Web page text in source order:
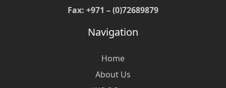
Fax: +971 – (0)72689879
Navigation
Home
About Us